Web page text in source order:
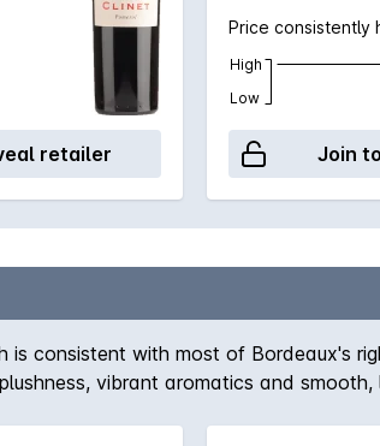
retailer
Price consistently
High
Low
Join
is consistent with most of Bordeaux's
vibrant aromatics and